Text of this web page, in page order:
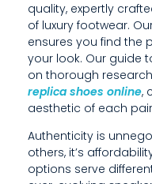
E
S
Y
O
U
F
quality, expertly
of luxury footwear.
ensures you find the
your look. Our guide
on thorough
replica shoes online,
aesthetic of each
Authenticity is
others, it’s
options serve